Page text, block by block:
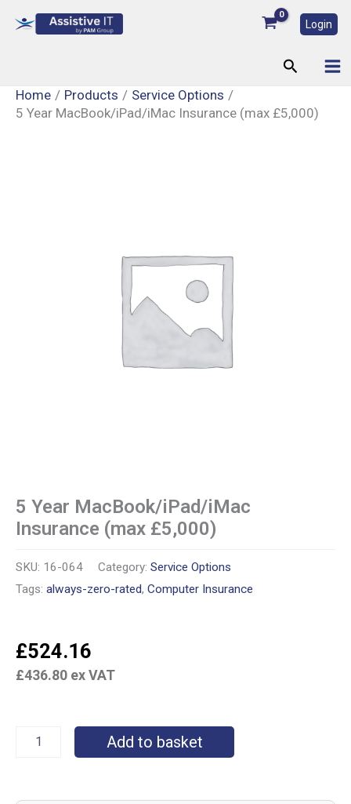
Login
Search
Home Products
Service Options
5 Year MacBook/iPad/iMac Insurance (max £5,000)
5 Year MacBook/iPad/iMac
Insurance (max £5,000)
SKU: 16-064 Category: Service Options
Tags: always-zero-rated, Computer Insurance
£524.16
£436.80 ex VAT
Add to basket